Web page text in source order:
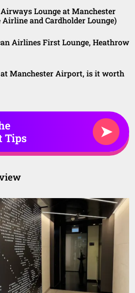
Lounge at Manchester
and Cardholder Lounge)
Airlines First Lounge, Heathrow
Manchester Airport, is it worth
Tips
➤